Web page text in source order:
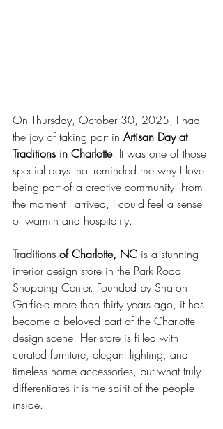
On Thursday, October 30, 2025, I had
the joy of taking part in Artisan Day at
Traditions in Charlotte. It was one of those
special days that reminded me why I love
being part of a creative community. From
the moment I arrived, I could feel a sense
of warmth and hospitality.
Traditions of Charlotte, NC is a stunning
interior design store in the Park Road
Shopping Center. Founded by Sharon
Garfield more than thirty years ago, it has
become a beloved part of the Charlotte
design scene. Her store is filled with
curated furniture, elegant lighting, and
timeless home accessories, but what truly
differentiates it is the spirit of the people
inside.